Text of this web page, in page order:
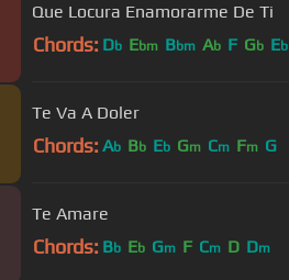
Que Locura Enamorarme De Ti
Chords: Db Ebm Bbm Ab F Gb Eb
Te Va A Doler
Chords: Ab Bb Eb Gm Cm Fm G
Te Amare
Chords: Bb Eb Gm F Cm D Dm